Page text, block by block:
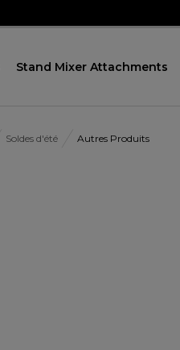
Stand Mixer Attachments
Soldes d'été Autres Produits